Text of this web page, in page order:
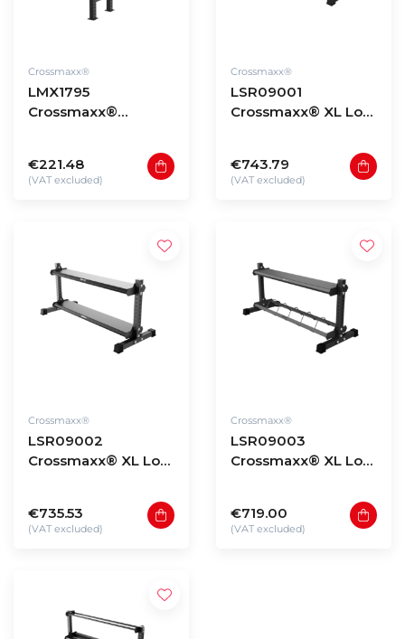
Crossmaxx®
LMX1795
Crossmaxx®
€221.48
(VAT excluded)
Crossmaxx®
LSR09001
Crossmaxx® XL Low
€743.79
(VAT excluded)
Crossmaxx®
LSR09002
Crossmaxx® XL Low
€735.53
(VAT excluded)
Crossmaxx®
LSR09003
Crossmaxx® XL Low
€719.00
(VAT excluded)